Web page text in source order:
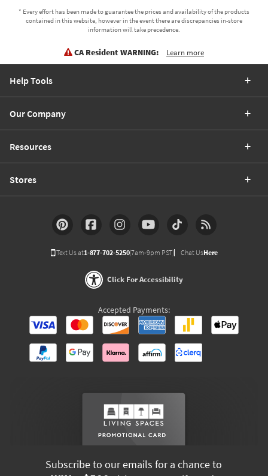
* Every effort has been made to guarantee the prices and availability of the products
contained in this website, however in the event there are discrepancies in-store
information will take precedence.
CA Resident WARNING: Learn more
Help Tools
Our Company
Resources
Stores
Text Us at1-877-702-5250(7am-9pm PST) Chat UsHere
Click For Accessibility
Accepted Payments:
Subscribe to our emails for a chance to